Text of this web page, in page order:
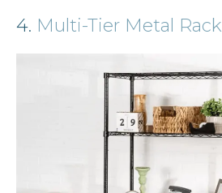
4. Multi-Tier Metal Rack